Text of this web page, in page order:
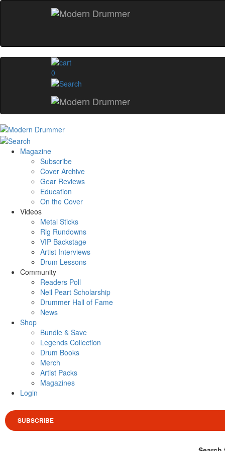
0
Magazine
Subscribe
Cover Archive
Gear Reviews
Education
On the Cover
Videos
Metal Sticks
Rig Rundowns
VIP Backstage
Artist Interviews
Drum Lessons
Community
Readers Poll
Neil Peart Scholarship
Drummer Hall of Fame
News
Shop
Bundle & Save
Legends Collection
Drum Books
Merch
Artist Packs
Magazines
Login
SUBSCRIBE